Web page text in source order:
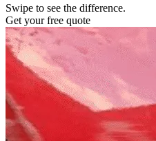
Swipe to see the difference.
Get your free quote